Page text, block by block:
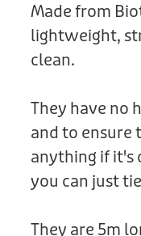
Made from
lightweight,
clean.
They have no
and to ensure
anything if it's
you can just
They are 5m